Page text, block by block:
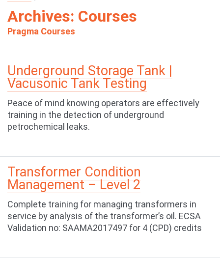
Archives: Courses
Pragma Courses
Underground Storage Tank |
Vacusonic Tank Testing
Peace of mind knowing operators are effectively
training in the detection of underground
petrochemical leaks.
Transformer Condition
Management – Level 2
Complete training for managing transformers in
service by analysis of the transformer’s oil. ECSA
Validation no: SAAMA2017497 for 4 (CPD) credits